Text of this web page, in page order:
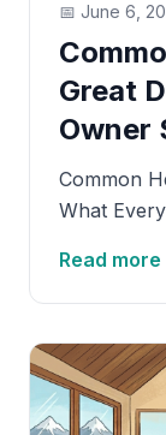
📅 June 6,
Great
Owner
Common
What
Read